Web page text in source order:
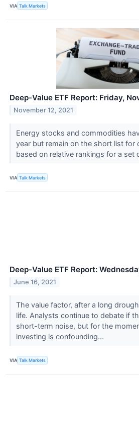
VIA Talk Markets
Deep-Value ETF Report: Friday,
November 12, 2021
Energy stocks and commodities
year but remain on the short list for
based on relative rankings for a set
VIA Talk Markets
Deep-Value ETF Report:
June 16, 2021
The value factor, after a long
life. Analysts continue to debate if
short-term noise, but for the
investing is confounding...
VIA Talk Markets